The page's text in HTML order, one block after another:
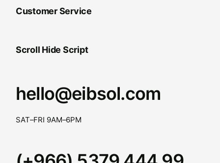
Customer Service
Scroll Hide Script
hello@eibsol.com
SAT–FRI 9AM–6PM